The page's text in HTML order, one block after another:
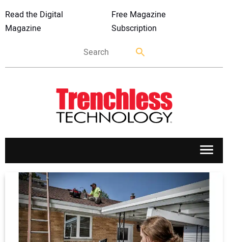
Read the Digital
Magazine
Free Magazine
Subscription
APPLICATIONS
MARKETS
NEWS